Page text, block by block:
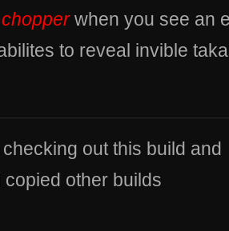
when you see an
to reveal invible
out this build and
copied other builds